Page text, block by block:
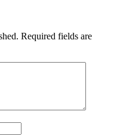
Required fields are